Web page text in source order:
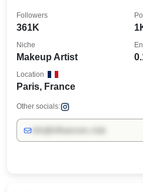
361K
Followers
Makeup Artist
Niche
Paris, France
Location
Other socials: